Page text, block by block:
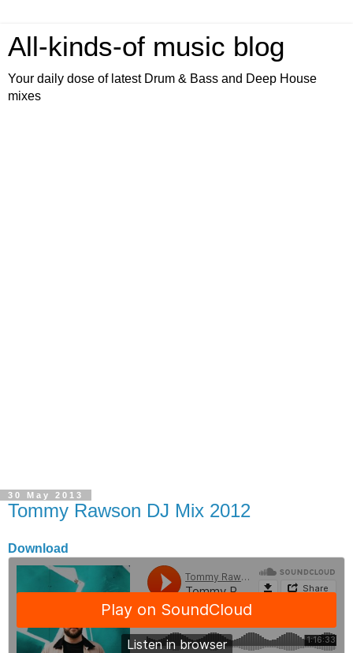
All-kinds-of music blog
Your daily dose of latest Drum & Bass and Deep House
mixes
30 May 2013
Tommy Rawson DJ Mix 2012
Download